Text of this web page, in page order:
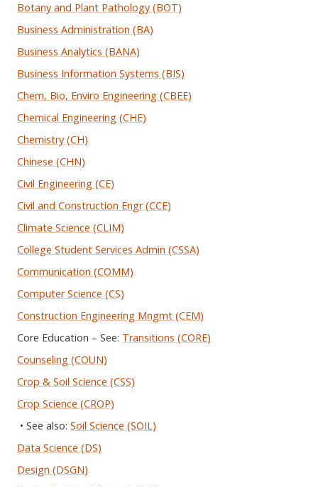
Botany and Plant Pathology (BOT)
Business Administration (BA)
Business Analytics (BANA)
Business Information Systems (BIS)
Chem, Bio, Enviro Engineering (CBEE)
Chemical Engineering (CHE)
Chemistry (CH)
Chinese (CHN)
Civil Engineering (CE)
Civil and Construction Engr (CCE)
Climate Science (CLIM)
College Student Services Admin (CSSA)
Communication (COMM)
Computer Science (CS)
Construction Engineering Mngmt (CEM)
Core Education – See: Transitions (CORE)
Counseling (COUN)
Crop & Soil Science (CSS)
Crop Science (CROP)
• See also: Soil Science (SOIL)
Data Science (DS)
Design (DSGN)